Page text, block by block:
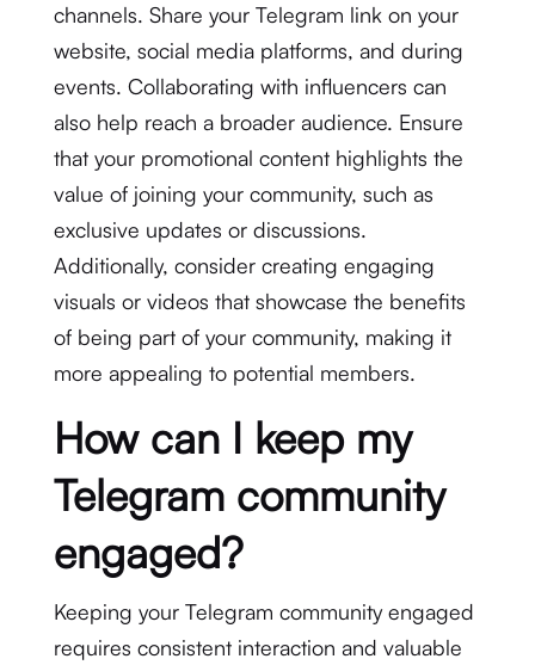
channels. Share your Telegram link on your
website, social media platforms, and during
events. Collaborating with influencers can
also help reach a broader audience. Ensure
that your promotional content highlights the
value of joining your community, such as
exclusive updates or discussions.
Additionally, consider creating engaging
visuals or videos that showcase the benefits
of being part of your community, making it
more appealing to potential members.
How can I keep my
Telegram community
engaged?
Keeping your Telegram community engaged
requires consistent interaction and valuable